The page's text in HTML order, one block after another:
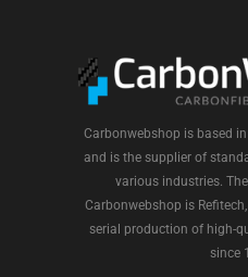
Carbonwebshop is based
and is the supplier of
various industries.
Carbonwebshop is
serial production of high-
since